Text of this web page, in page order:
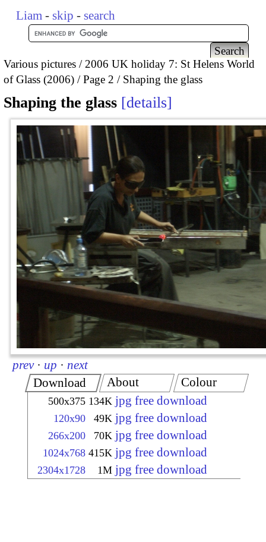
Liam - skip - search
Various pictures
2006 UK holiday 7: St Helens World
of Glass (2006)
Page 2 Shaping the glass
Shaping the glass details
prev · up · next
Download
500x375 134K jpg free download
120x90 49K jpg free download
266x200 70K jpg free download
1024x768 415K jpg free download
2304x1728 1M jpg free download
About Colour